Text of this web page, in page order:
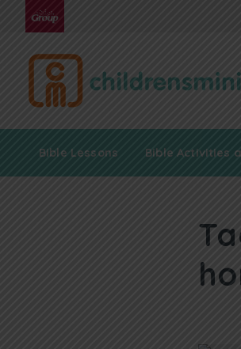
Bible Lessons Bible Activities